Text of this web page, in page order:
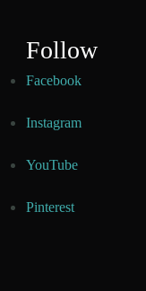
Follow
Facebook
Instagram
YouTube
Pinterest